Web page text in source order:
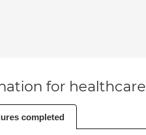
for
completed